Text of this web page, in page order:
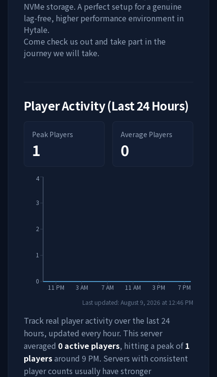
NVMe storage. A perfect setup for a genuine
lag-free, higher performance environment in
Hytale.
Come check us out and take part in the
journey we will take.
Player Activity (Last 24 Hours)
Peak Players
1
Average Players
0
11 PM 3 AM 7 AM 11 AM 3 PM 7 PM
0
1
2
3
4
Last updated: August 9, 2026 at 12:46 PM
Track real player activity over the last 24
hours, updated every hour. This server
averaged 0 active players, hitting a peak of 1
playersaround 9 PM. Servers with consistent
player counts usually have stronger